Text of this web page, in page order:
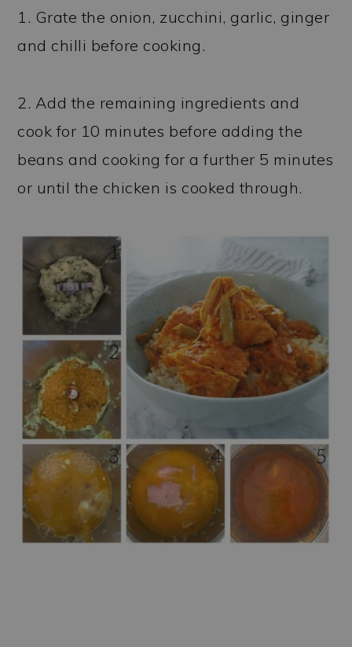
1. Grate the onion, zucchini, garlic, ginger
and chilli before cooking.
2. Add the remaining ingredients and
cook for 10 minutes before adding the
beans and cooking for a further 5 minutes
or until the chicken is cooked through.